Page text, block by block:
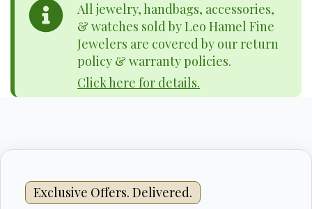
All jewelry, handbags, accessories,
& watches sold by Leo Hamel Fine
Jewelers are covered by our return
policy & warranty policies.
Click here for details.
Exclusive Offers. Delivered.